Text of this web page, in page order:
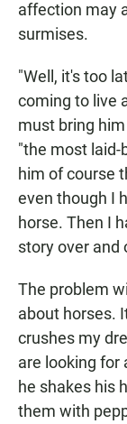
affection may
surmises.
"Well, it's too
coming to live
must bring
"the most laid-
him of course
even though I
horse. Then I
story over and
The problem
about horses.
crushes my
are looking for
he shakes his
them with